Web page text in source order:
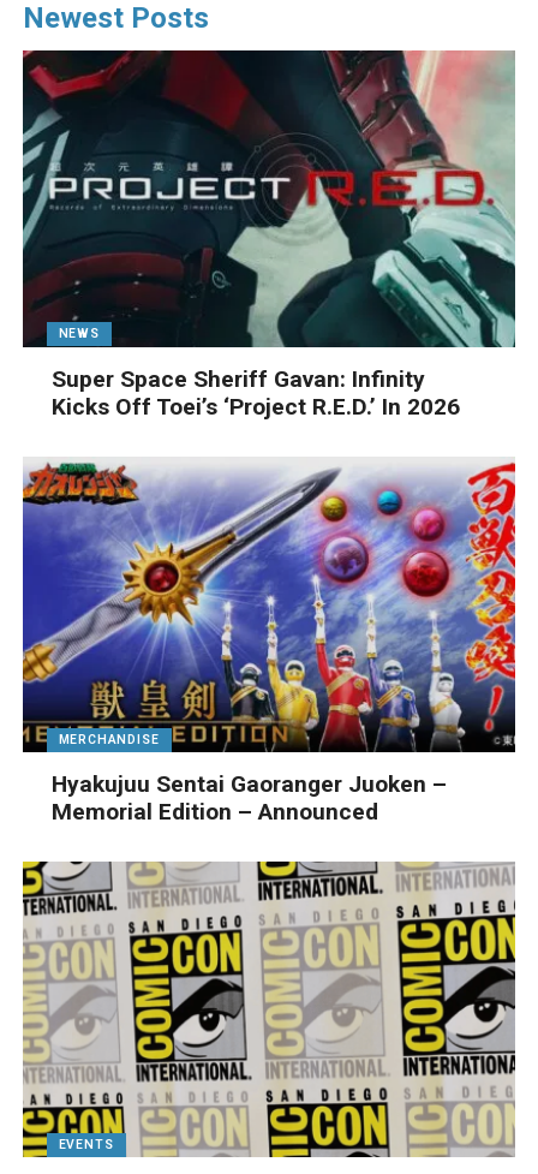
Newest Posts
NEWS
Super Space Sheriff Gavan: Infinity
Kicks Off Toei’s ‘Project R.E.D.’ In 2026
MERCHANDISE
Hyakujuu Sentai Gaoranger Juoken –
Memorial Edition – Announced
EVENTS